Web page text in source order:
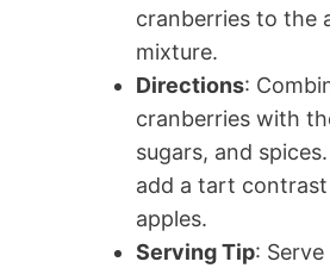
cranberries to the
mixture.
Directions:
cranberries with
sugars, and
add a tart
apples.
Serving Tip: